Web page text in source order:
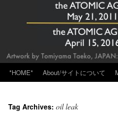
*HOME* About/サイトについて
Tag Archives: oil leak